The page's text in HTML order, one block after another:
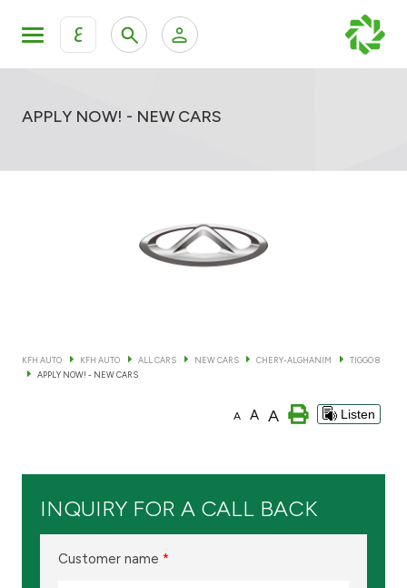
ع
KFH Online Retail Banking Services
APPLY NOW! - NEW CARS
KFH AUTO KFH AUTO ALL CARS NEW CARS CHERY-ALGHANIM
TIGGO 8
APPLY NOW! - NEW CARS
A A A Listen
INQUIRY FOR A CALL BACK
Customer name *